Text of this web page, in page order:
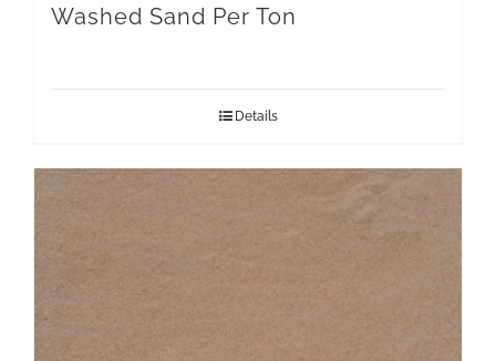
Washed Sand Per Ton
Details